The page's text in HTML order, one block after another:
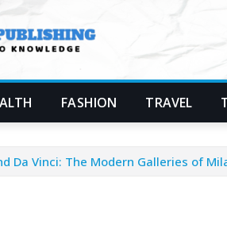
FASHION TRAVEL
Da Vinci: The Modern Galleries of